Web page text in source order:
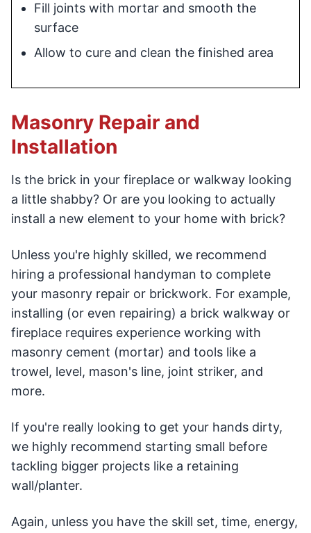
Fill joints with mortar and smooth the
surface
Allow to cure and clean the finished area
Masonry Repair and
Installation
Is the brick in your fireplace or walkway looking
a little shabby? Or are you looking to actually
install a new element to your home with brick?
Unless you're highly skilled, we recommend
hiring a professional handyman to complete
your masonry repair or brickwork. For example,
installing (or even repairing) a brick walkway or
fireplace requires experience working with
masonry cement (mortar) and tools like a
trowel, level, mason's line, joint striker, and
more.
If you're really looking to get your hands dirty,
we highly recommend starting small before
tackling bigger projects like a retaining
wall/planter.
Again, unless you have the skill set, time, energy,